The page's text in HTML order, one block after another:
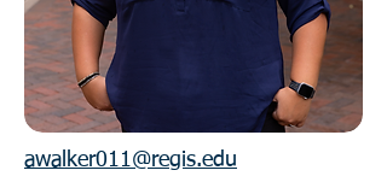
awalker011@regis.edu